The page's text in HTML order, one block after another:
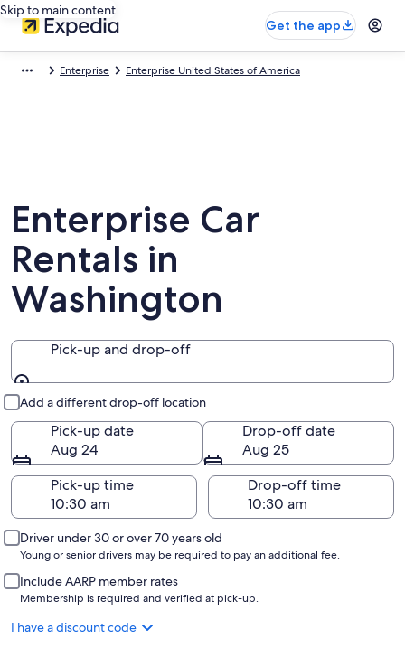
Skip to main content
Get the app
Enterprise Enterprise United States of America
Enterprise Car
Rentals in
Washington
Pick-up and drop-off
Add a different drop-off location
Pick-up date
Aug 24
Drop-off date
Aug 25
Pick-up time
Drop-off time
Driver under 30 or over 70 years old
Young or senior drivers may be required to pay an additional fee.
Include AARP member rates
Membership is required and verified at pick-up.
I have a discount code